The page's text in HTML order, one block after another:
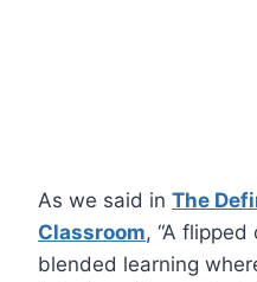
As we said in The
Classroom, “A
blended learning